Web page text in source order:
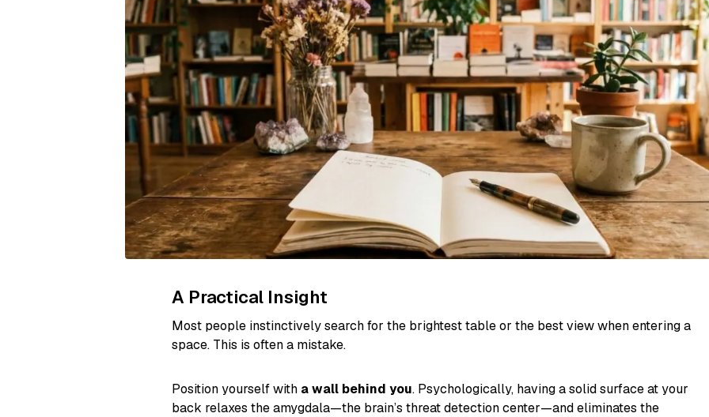
A Practical Insight
Most people instinctively search for the brightest table or the best view when entering a
space. This is often a mistake.
Position yourself with a wall behind you. Psychologically, having a solid surface at your
back relaxes the amygdala—the brain’s threat detection center—and eliminates the